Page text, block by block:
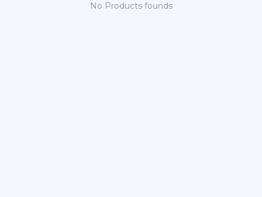
No Products founds